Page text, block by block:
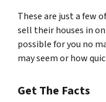
These are just a few
sell their houses in
possible for you no
may seem or how
Get The Facts